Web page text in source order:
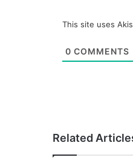
This site uses
0 COMMENTS
Related